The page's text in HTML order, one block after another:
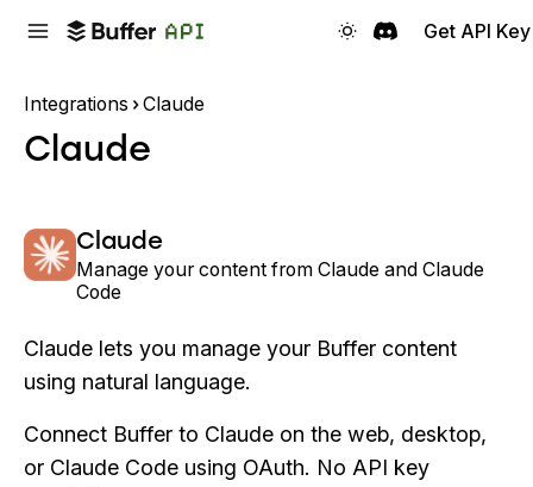
Get API Key
Integrations Claude
Claude
Claude
Manage your content from Claude and Claude
Code
Claude lets you manage your Buffer content
using natural language.
Connect Buffer to Claude on the web, desktop,
or Claude Code using OAuth. No API key